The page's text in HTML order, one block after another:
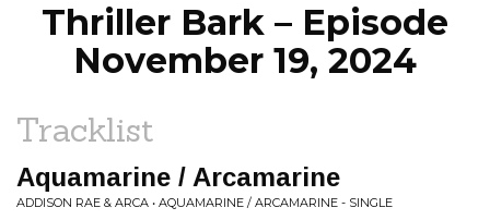
Thriller Bark – Episode
November 19, 2024
Tracklist
Aquamarine / Arcamarine
ADDISON RAE & ARCA • AQUAMARINE / ARCAMARINE - SINGLE